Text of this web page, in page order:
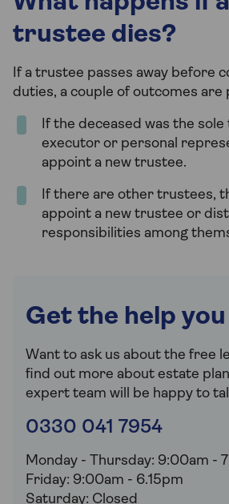
trustee dies?
If a trustee passes away before
duties, a couple of outcomes are
If the deceased was the
executor or personal
appoint a new trustee.
If there are other trustees,
appoint a new trustee or
responsibilities among
Get the help you
Want to ask us about the free
find out more about estate
expert team will be happy to
0330 041 7954
Monday - Thursday: 9:00am -
Friday: 9:00am - 6.15pm
Saturday: Closed